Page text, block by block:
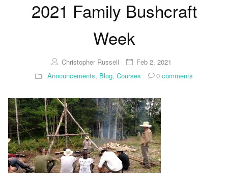
2021 Family Bushcraft
Week
Christopher Russell
Feb 2, 2021
Announcements, Blog, Courses 0 comments